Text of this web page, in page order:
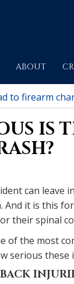
ABOUT
to firearm
IS
can leave
And it is this
their spinal
of the most
serious these